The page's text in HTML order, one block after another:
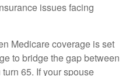
issues facing
Medicare coverage is set
to bridge the gap between
65. If your spouse